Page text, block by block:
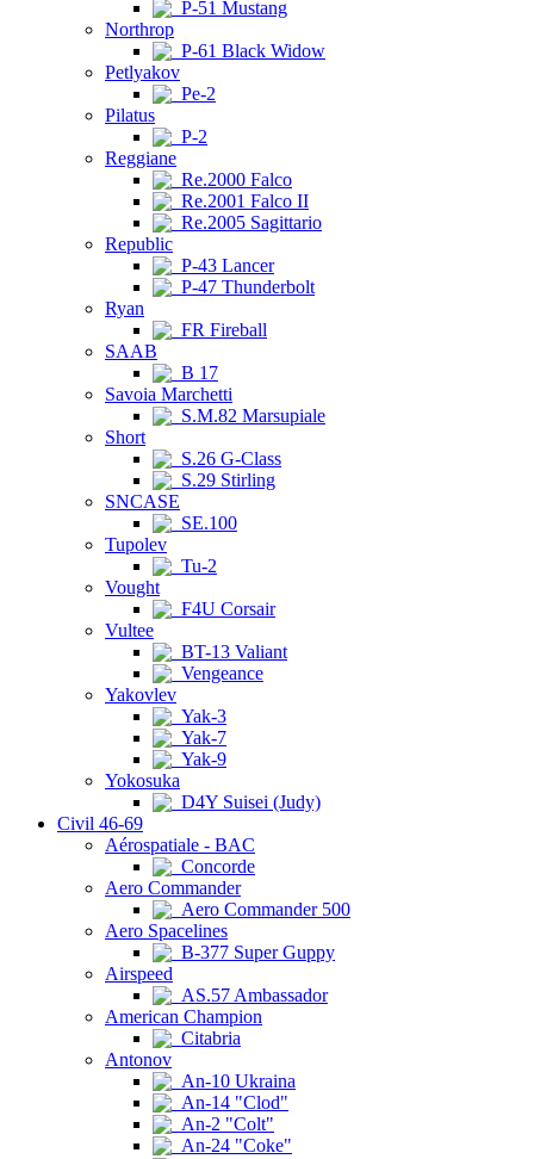
P-51 Mustang
Northrop
P-61 Black Widow
Petlyakov
Pe-2
Pilatus
P-2
Reggiane
Re.2000 Falco
Re.2001 Falco II
Re.2005 Sagittario
Republic
P-43 Lancer
P-47 Thunderbolt
Ryan
FR Fireball
SAAB
B 17
Savoia Marchetti
S.M.82 Marsupiale
Short
S.26 G-Class
S.29 Stirling
SNCASE
SE.100
Tupolev
Tu-2
Vought
F4U Corsair
Vultee
BT-13 Valiant
Vengeance
Yakovlev
Yak-3
Yak-7
Yak-9
Yokosuka
D4Y Suisei (Judy)
Civil 46-69
Aérospatiale - BAC
Concorde
Aero Commander
Aero Commander 500
Aero Spacelines
B-377 Super Guppy
Airspeed
AS.57 Ambassador
American Champion
Citabria
Antonov
An-10 Ukraina
An-14 "Clod"
An-2 "Colt"
An-24 "Coke"